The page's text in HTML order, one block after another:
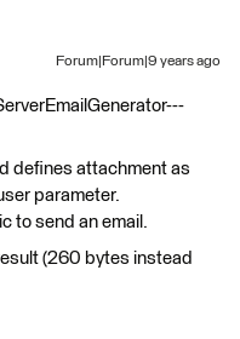
Forum|Forum|9 years ago
defines attachment as
parameter.
to send an email.
(260 bytes instead